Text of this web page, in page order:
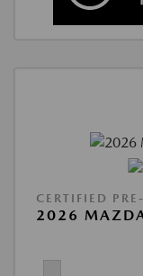
CERTIFIED
2026